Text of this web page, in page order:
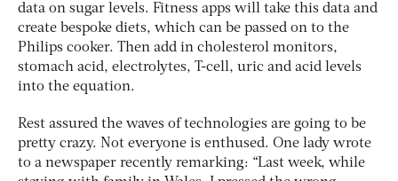
data on sugar levels. Fitness apps will take this data and
create bespoke diets, which can be passed on to the
Philips cooker. Then add in cholesterol monitors,
stomach acid, electrolytes, T-cell, uric and acid levels
into the equation.
Rest assured the waves of technologies are going to be
pretty crazy. Not everyone is enthused. One lady wrote
to a newspaper recently remarking: “Last week, while